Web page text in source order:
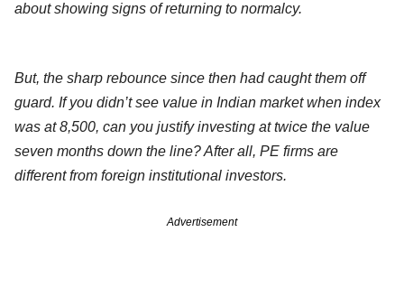
about showing signs of returning to normalcy.
But, the sharp rebounce since then had caught them off
guard. If you didn’t see value in Indian market when index
was at 8,500, can you justify investing at twice the value
seven months down the line? After all, PE firms are
different from foreign institutional investors.
Advertisement